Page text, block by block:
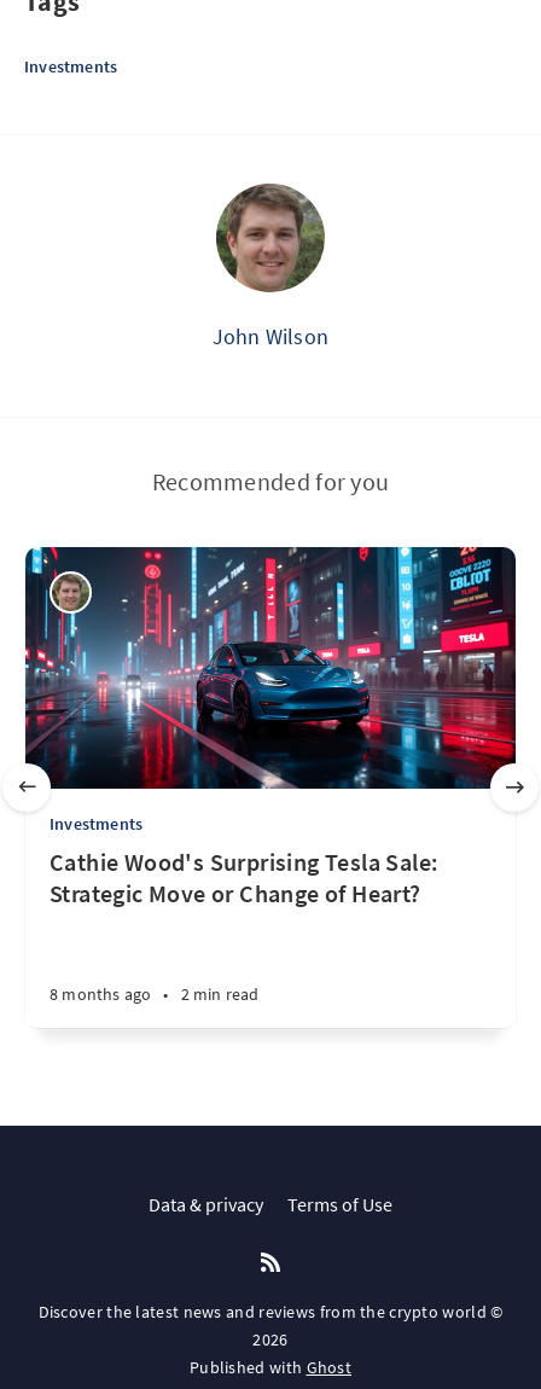
Investments
John Wilson
Recommended for you
Investments
Cathie Wood's Surprising Tesla Sale:
Strategic Move or Change of Heart?
8 months ago • 2 min read
Data & privacy Terms of Use
Discover the latest news and reviews from the crypto world ©
2026
Published with Ghost